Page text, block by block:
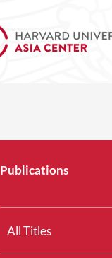
Publications
All Titles